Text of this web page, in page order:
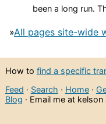
been a long run.
»All pages site-wide
How to find a specific
Feed · Search · Home·
Blog · Email me at